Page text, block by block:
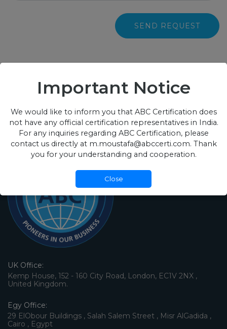
Important Notice
We would like to inform you that ABC Certification does
not have any official certification representatives in India.
For any inquiries regarding ABC Certification, please
contact us directly at m.moustafa@abccerti.com. Thank
you for your understanding and cooperation.
Close
SEND REQUEST
UK Office:
Kemp House, 152 - 160 City Road, London, EC1V 2NX ,
United Kingdom.
Egy Office:
29 ElObour Buildings , Salah Salem Street , Misr AlGadida ,
Cairo , Egypt